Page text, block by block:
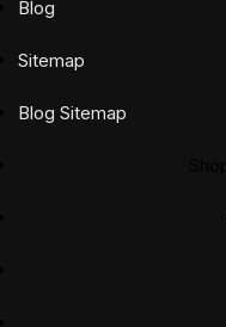
Blog
Sitemap
Blog Sitemap